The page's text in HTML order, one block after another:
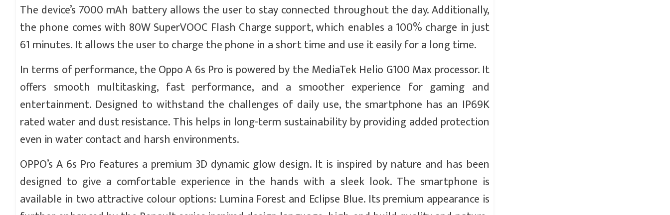
The device’s 7000 mAh battery allows the user to stay connected throughout the day. Additionally,
the phone comes with 80W SuperVOOC Flash Charge support, which enables a 100% charge in just
61 minutes. It allows the user to charge the phone in a short time and use it easily for a long time.
In terms of performance, the Oppo A 6s Pro is powered by the MediaTek Helio G100 Max processor. It
offers smooth multitasking, fast performance, and a smoother experience for gaming and
entertainment. Designed to withstand the challenges of daily use, the smartphone has an IP69K
rated water and dust resistance. This helps in long-term sustainability by providing added protection
even in water contact and harsh environments.
OPPO’s A 6s Pro features a premium 3D dynamic glow design. It is inspired by nature and has been
designed to give a comfortable experience in the hands with a sleek look. The smartphone is
available in two attractive colour options: Lumina Forest and Eclipse Blue. Its premium appearance is